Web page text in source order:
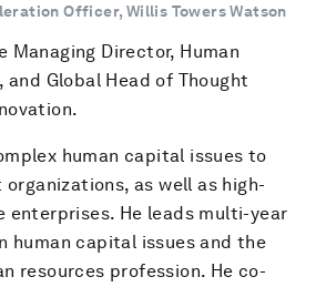
Officer, Willis Towers Watson
Managing Director, Human
Global Head of Thought
human capital issues to
organizations, as well as high-
enterprises. He leads multi-year
human capital issues and the
resources profession. He co-